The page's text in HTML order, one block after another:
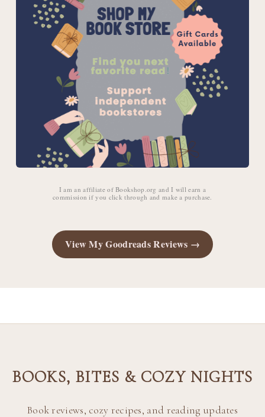
I am an affiliate of Bookshop.org and I will earn a
commission if you click through and make a purchase.
View My Goodreads Reviews →
BOOKS, BITES & COZY NIGHTS
Book reviews, cozy recipes, and reading updates